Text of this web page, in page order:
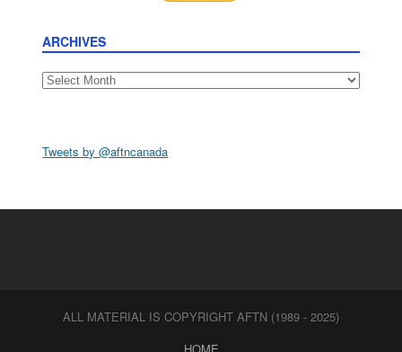
ARCHIVES
Archives
Tweets by @aftncanada
ALL MATERIAL IS COPYRIGHT AFTN (1989 - 2025)